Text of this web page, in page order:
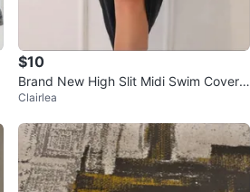
$10
Brand New High Slit Midi Swim Cover
Up Skirt
Clairlea